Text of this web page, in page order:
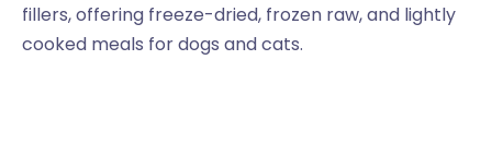
fillers, offering freeze-dried, frozen raw, and lightly
cooked meals for dogs and cats.